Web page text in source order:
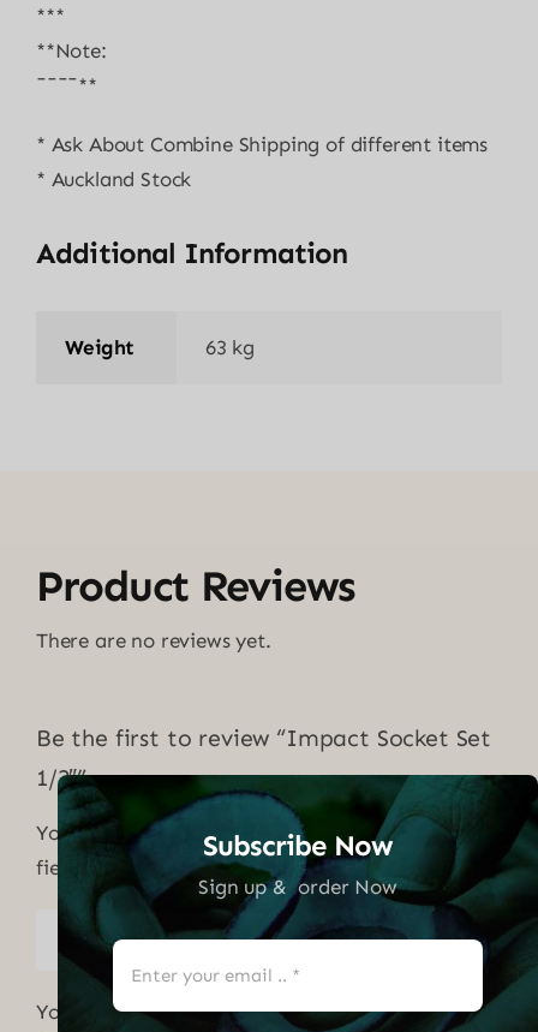
***
**Note:
¯¯¯¯**
* Ask About Combine Shipping of different items
* Auckland Stock
Additional Information
Weight 63 kg
Product Reviews
There are no reviews yet.
Be the first to review “Impact Socket Set
1/2″”
Your email address will not be published.
Required
fields are marked*
1 of 5
stars
2 of 5
3 of 5
4 of 5
Your review*
Subscribe Now
Sign up & order Now